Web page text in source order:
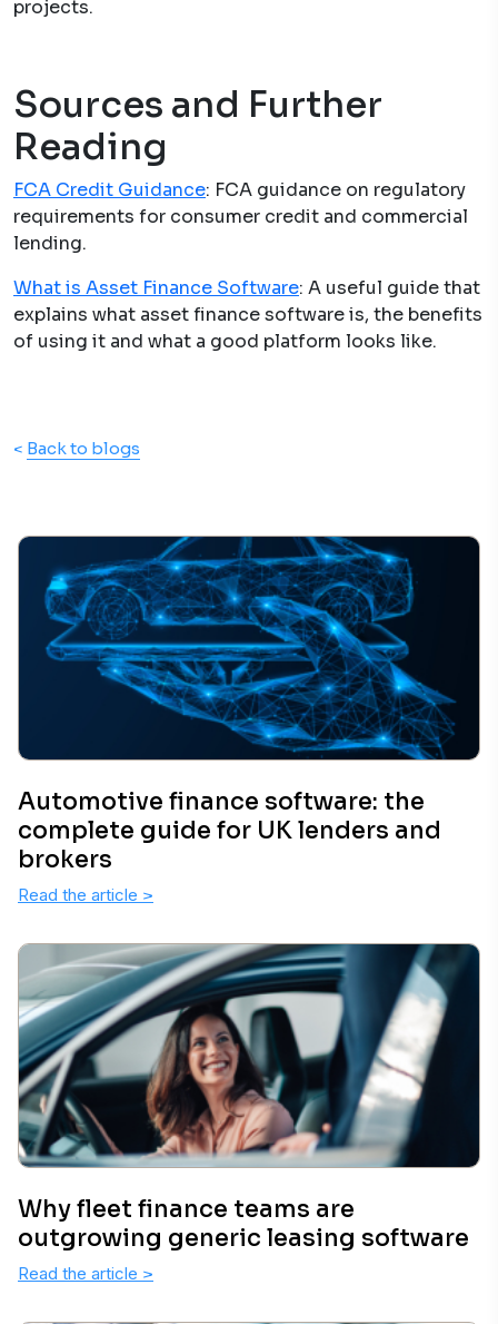
projects.
Sources and Further
Reading
FCA Credit Guidance: FCA guidance on regulatory
requirements for consumer credit and commercial
lending.
What is Asset Finance Software: A useful guide that
explains what asset finance software is, the benefits
of using it and what a good platform looks like.
< Back to blogs
Automotive finance software: the
complete guide for UK lenders and
brokers
Read the article >
Why fleet finance teams are
outgrowing generic leasing software
Read the article >